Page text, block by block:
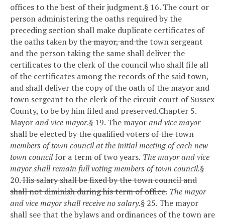
offices to the best of their judgment.§ 16. The court or
person administering the oaths required by the
preceding section shall make duplicate certificates of
the oaths taken by themayor, and thetown sergeant
and the person taking the same shall deliver the
certificates to the clerk of the council who shall file all
of the certificates among the records of the said town,
and shall deliver the copy of the oath of themayor and
town sergeant to the clerk of the circuit court of Sussex
County, to be by him filed and preserved.Chapter 5.
Mayorand vice mayor.§ 19. The mayorand vice mayor
shall be elected bythe qualified voters of the town
members of town council at the initial meeting of each new
town councilfor a term of two years. The mayor and vice
mayor shall remain full voting members of town council.§
20.His salary shall be fixed by the town council and
shall not diminish during his term of office. The mayor
and vice mayor shall receive no salary.§ 25. The mayor
shall see that the bylaws and ordinances of the town are